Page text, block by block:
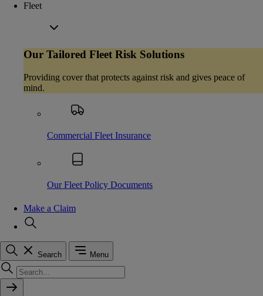
Fleet
Our Tailored Fleet Risk Solutions
Providing cover that protects against risk and gives peace of
mind.
Commercial Fleet Insurance
Our Fleet Policy Documents
Make a Claim
Search Menu